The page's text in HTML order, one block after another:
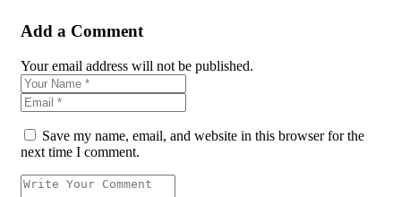
Add a Comment
Your email address will not be published.
Save my name, email, and website in this browser for the
next time I comment.